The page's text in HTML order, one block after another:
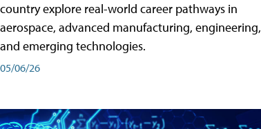
country explore real-world career pathways in
aerospace, advanced manufacturing, engineering,
and emerging technologies.
05/06/26